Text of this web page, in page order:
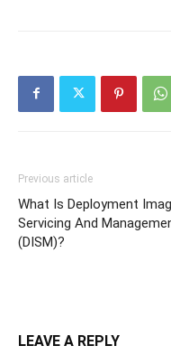
Previous article
What Is Deployment
Servicing And
(DISM)?
LEAVE A REPLY